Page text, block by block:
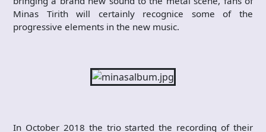
Minas Tirith will certainly recognice some of the
progressive elements in the new music.
In October 2018 the trio started the recording of their